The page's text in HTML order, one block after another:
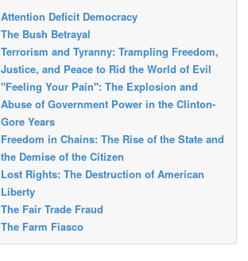
Attention Deficit Democracy
The Bush Betrayal
Terrorism and Tyranny: Trampling Freedom,
Justice, and Peace to Rid the World of Evil
"Feeling Your Pain": The Explosion and
Abuse of Government Power in the Clinton-
Gore Years
Freedom in Chains: The Rise of the State and
the Demise of the Citizen
Lost Rights: The Destruction of American
Liberty
The Fair Trade Fraud
The Farm Fiasco